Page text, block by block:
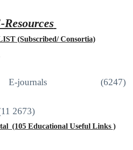
Resources
(Subscribed/ Consortia)
E-journals (6247)
2673)
(105 Educational Useful Links )